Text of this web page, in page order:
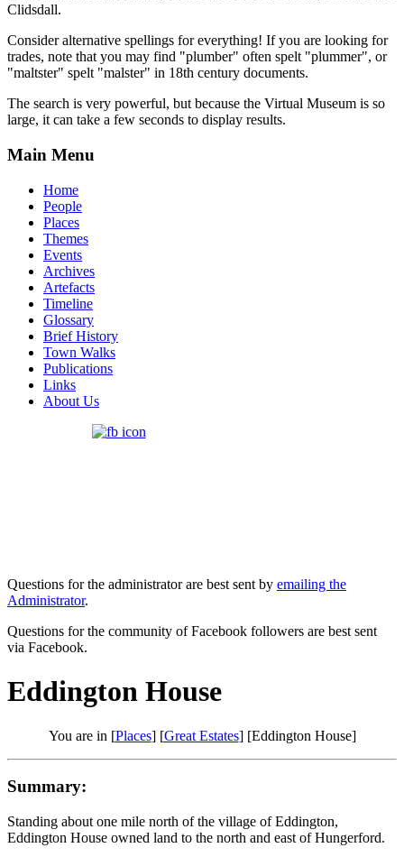
Clidsdall.
Consider alternative spellings for everything! If you are looking for
trades, note that you may find "plumber" often spelt "plummer", or
"maltster" spelt "malster" in 18th century documents.
The search is very powerful, but because the Virtual Museum is so
large, it can take a few seconds to display results.
Main Menu
Home
People
Places
Themes
Events
Archives
Artefacts
Timeline
Glossary
Brief History
Town Walks
Publications
Links
About Us
Questions for the administrator are best sent by emailing the
Administrator.
Questions for the community of Facebook followers are best sent
via Facebook.
Eddington House
You are in [Places] [Great Estates] [Eddington House]
Summary:
Standing about one mile north of the village of Eddington,
Eddington House owned land to the north and east of Hungerford.